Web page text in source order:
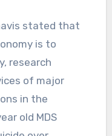
stated that
is to
research
of major
in the
old MDS